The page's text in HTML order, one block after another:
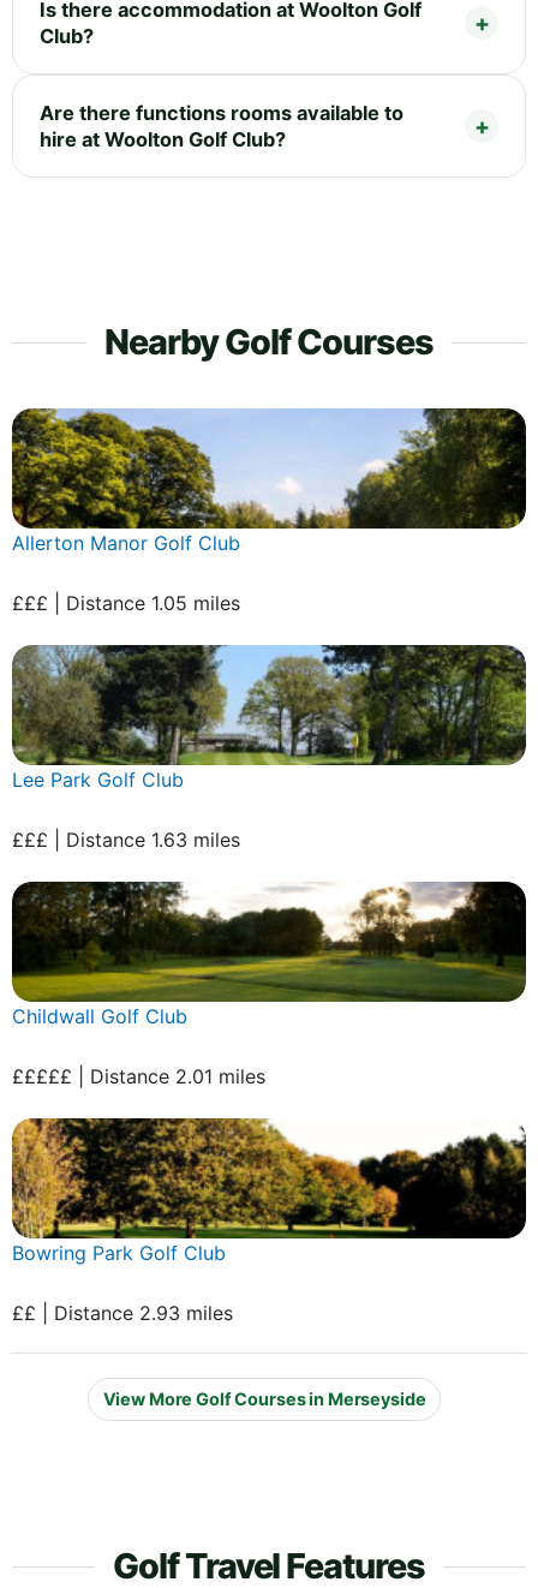
Is there accommodation at Woolton Golf
Club?
Are there functions rooms available to
hire at Woolton Golf Club?
Nearby Golf Courses
Allerton Manor Golf Club
£££ | Distance 1.05 miles
Lee Park Golf Club
£££ | Distance 1.63 miles
Childwall Golf Club
£££££ | Distance 2.01 miles
Bowring Park Golf Club
££ | Distance 2.93 miles
View More Golf Courses in Merseyside
Golf Travel Features